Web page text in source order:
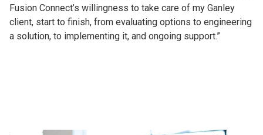
Fusion Connect’s willingness to take care of my Ganley
client, start to finish, from evaluating options to engineering
a solution, to implementing it, and ongoing support.”